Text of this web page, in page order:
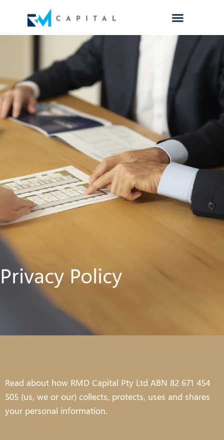
Privacy Policy
Read about how RMD Capital Pty Ltd ABN 82 671 454
505 (us, we or our) collects, protects, uses and shares
your personal information.